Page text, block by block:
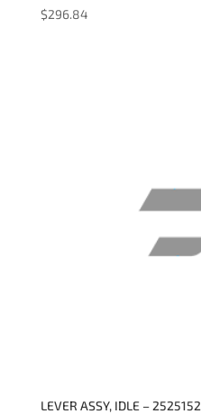
$296.84
LEVER ASSY, IDLE – 2525152